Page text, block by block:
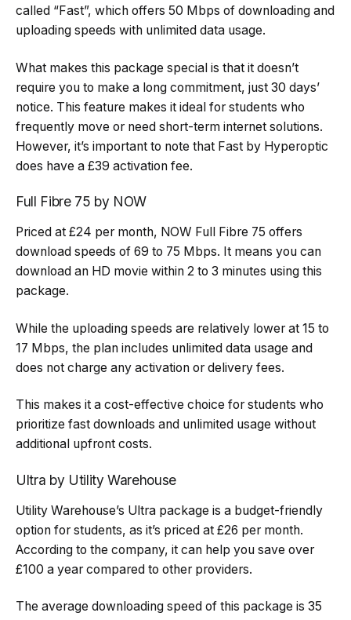
called “Fast”, which offers 50 Mbps of downloading and
uploading speeds with unlimited data usage.
What makes this package special is that it doesn’t
require you to make a long commitment, just 30 days’
notice. This feature makes it ideal for students who
frequently move or need short-term internet solutions.
However, it’s important to note that Fast by Hyperoptic
does have a £39 activation fee.
Full Fibre 75 by NOW
Priced at £24 per month, NOW Full Fibre 75 offers
download speeds of 69 to 75 Mbps. It means you can
download an HD movie within 2 to 3 minutes using this
package.
While the uploading speeds are relatively lower at 15 to
17 Mbps, the plan includes unlimited data usage and
does not charge any activation or delivery fees.
This makes it a cost-effective choice for students who
prioritize fast downloads and unlimited usage without
additional upfront costs.
Ultra by Utility Warehouse
Utility Warehouse’s Ultra package is a budget-friendly
option for students, as it’s priced at £26 per month.
According to the company, it can help you save over
£100 a year compared to other providers.
The average downloading speed of this package is 35